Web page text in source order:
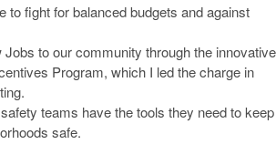
to fight for balanced budgets and against
Jobs to our community through the innovative
Program, which I led the charge in
teams have the tools they need to keep
safe.